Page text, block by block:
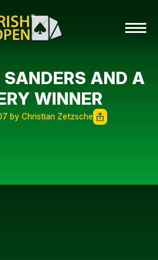
AND A
WINNER
by Christian Zetzsche